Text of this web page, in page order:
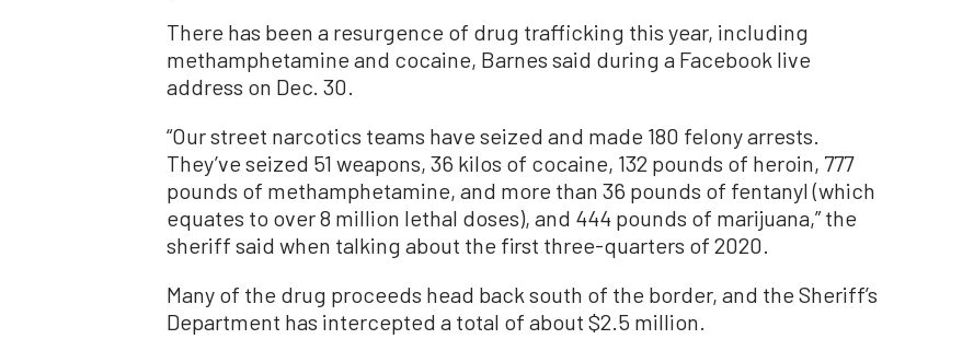
There has been a resurgence of drug trafficking this year, including
methamphetamine and cocaine, Barnes said during a Facebook live
address on Dec. 30.
“Our street narcotics teams have seized and made 180 felony arrests.
They’ve seized 51 weapons, 36 kilos of cocaine, 132 pounds of heroin, 777
pounds of methamphetamine, and more than 36 pounds of fentanyl (which
equates to over 8 million lethal doses), and 444 pounds of marijuana,” the
sheriff said when talking about the first three-quarters of 2020.
Many of the drug proceeds head back south of the border, and the Sheriff’s
Department has intercepted a total of about $2.5 million.